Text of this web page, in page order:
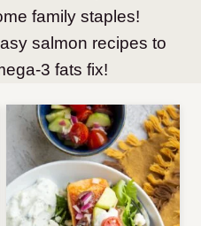
family staples!
salmon recipes to
3 fats fix!